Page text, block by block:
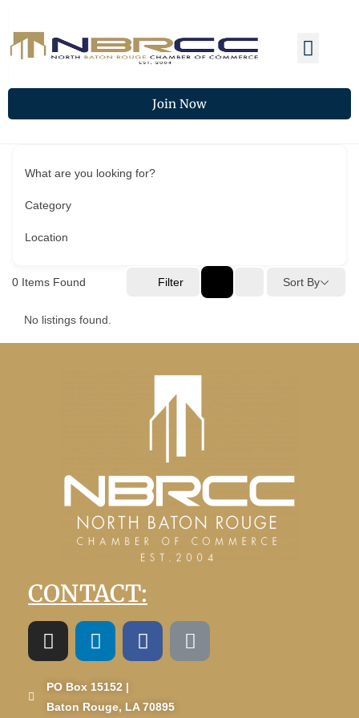
Join Now
What are you looking for?
Category
Location
0 Items Found Filter Sort By
No listings found.
CONTACT:
PO Box 15152 |
Baton Rouge, LA 70895